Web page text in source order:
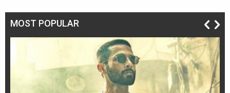
MOST POPULAR